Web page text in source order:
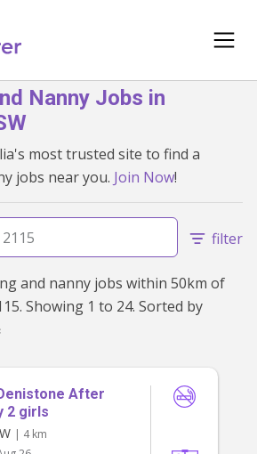
Nanny Jobs in
most trusted site to find a
jobs near you. Join Now!
filter
and nanny jobs within 50km of
Ermington NSW 2115. Showing 1 to 24. Sorted by
After
2 girls
| 4 km